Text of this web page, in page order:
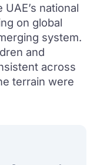
national
on global
system.
and
across
terrain were